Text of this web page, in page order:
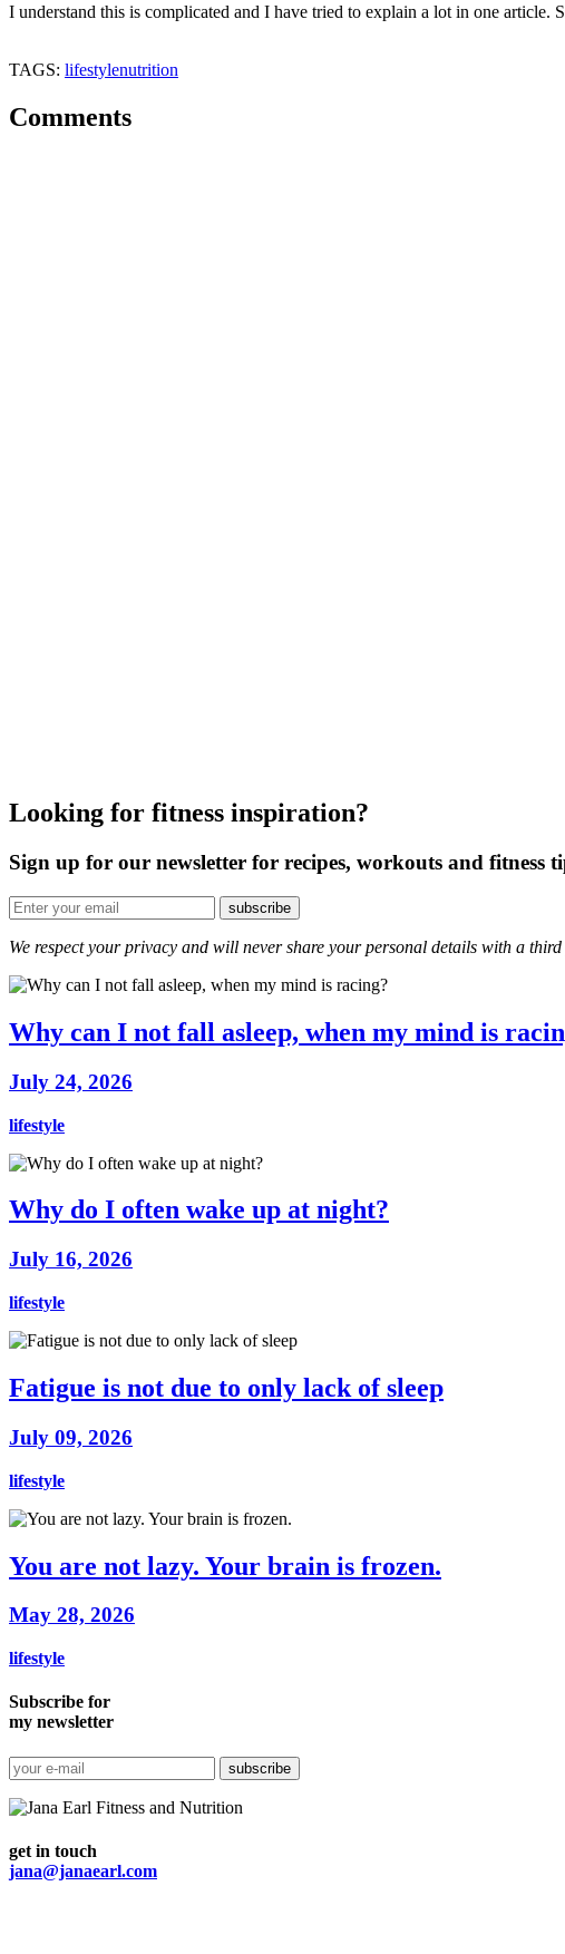
I understand this is complicated and I have tried to explain a lot in one article.
TAGS: lifestylenutrition
Comments
Looking for fitness inspiration?
Sign up for our newsletter for recipes, workouts and fitness
We respect your privacy and will never share your personal details with a third
Why can I not fall asleep, when my mind is
July 24, 2026
lifestyle
Why do I often wake up at night?
July 16, 2026
lifestyle
Fatigue is not due to only lack of sleep
July 09, 2026
lifestyle
You are not lazy. Your brain is frozen.
May 28, 2026
lifestyle
Subscribe for
my newsletter
get in touch
jana@janaearl.com